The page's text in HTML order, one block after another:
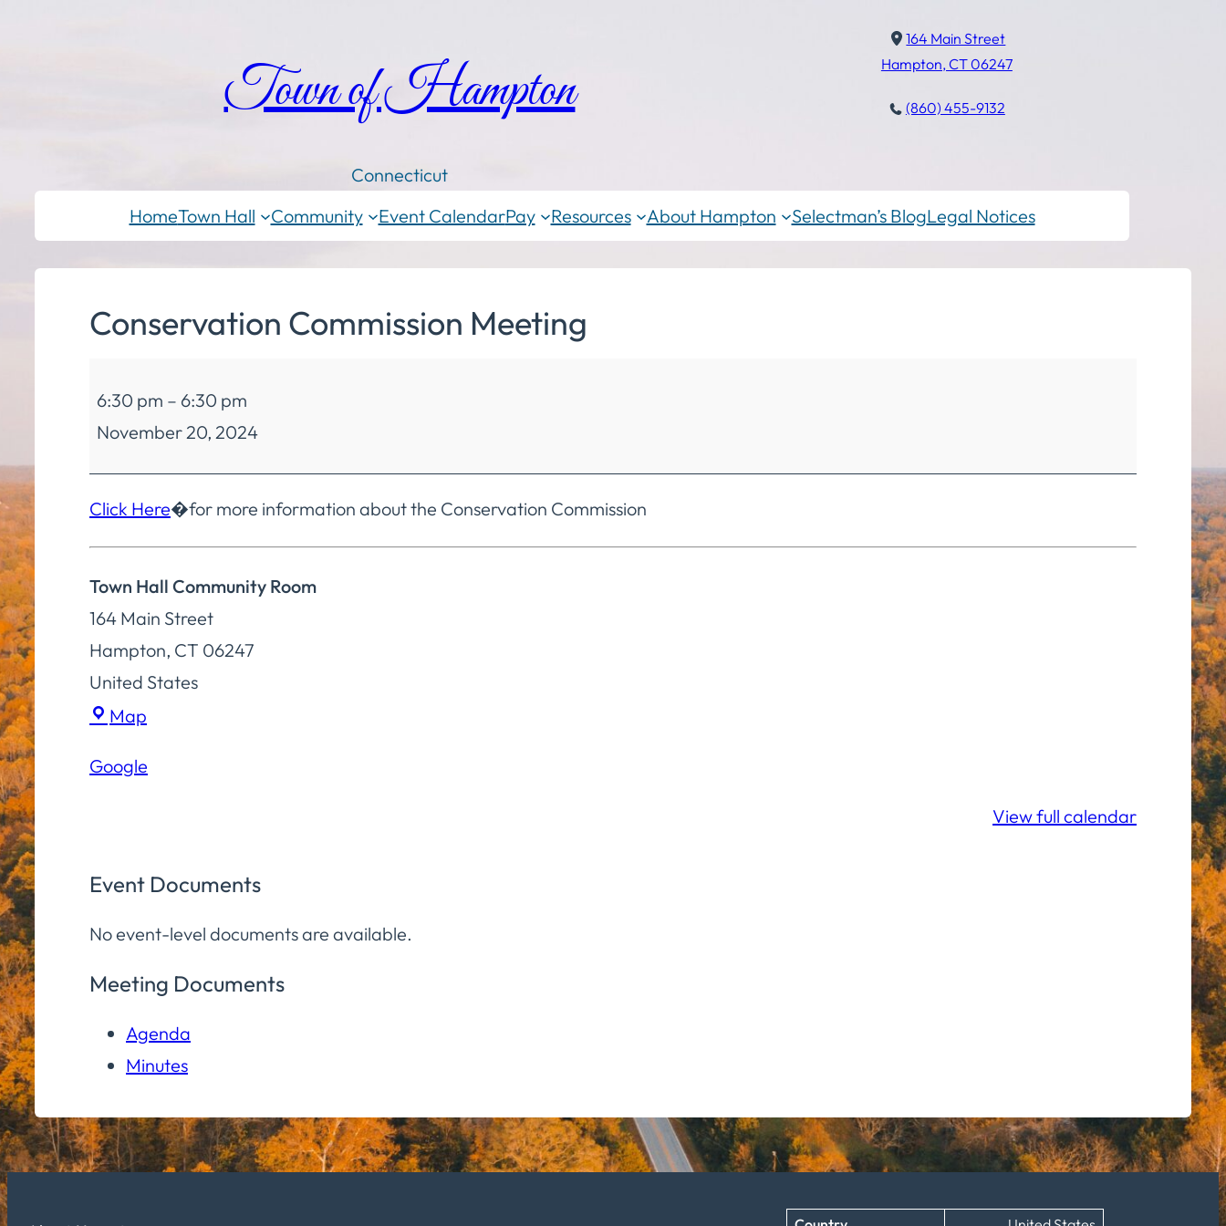
Town of Hampton
Connecticut
164 Main Street
Hampton, CT 06247
(860) 455-9132
HomeTown Hall Community Event CalendarPay Resources About Hampton Selectman’s BlogLegal Notices
Conservation Commission Meeting
Commission
Meeting
6:30 pm – 6:30 pm
November 20, 2024
Click Here�for more information about the Conservation Commission
Town Hall Community Room
164 Main Street
Hampton, CT 06247
United States
Map
Community
Google
View full calendar
Event Documents
No event-level documents are available.
Meeting Documents
Agenda
Minutes